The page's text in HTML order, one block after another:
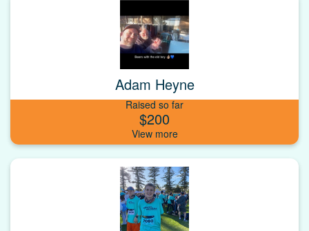
Adam Heyne
Raised so far
$200